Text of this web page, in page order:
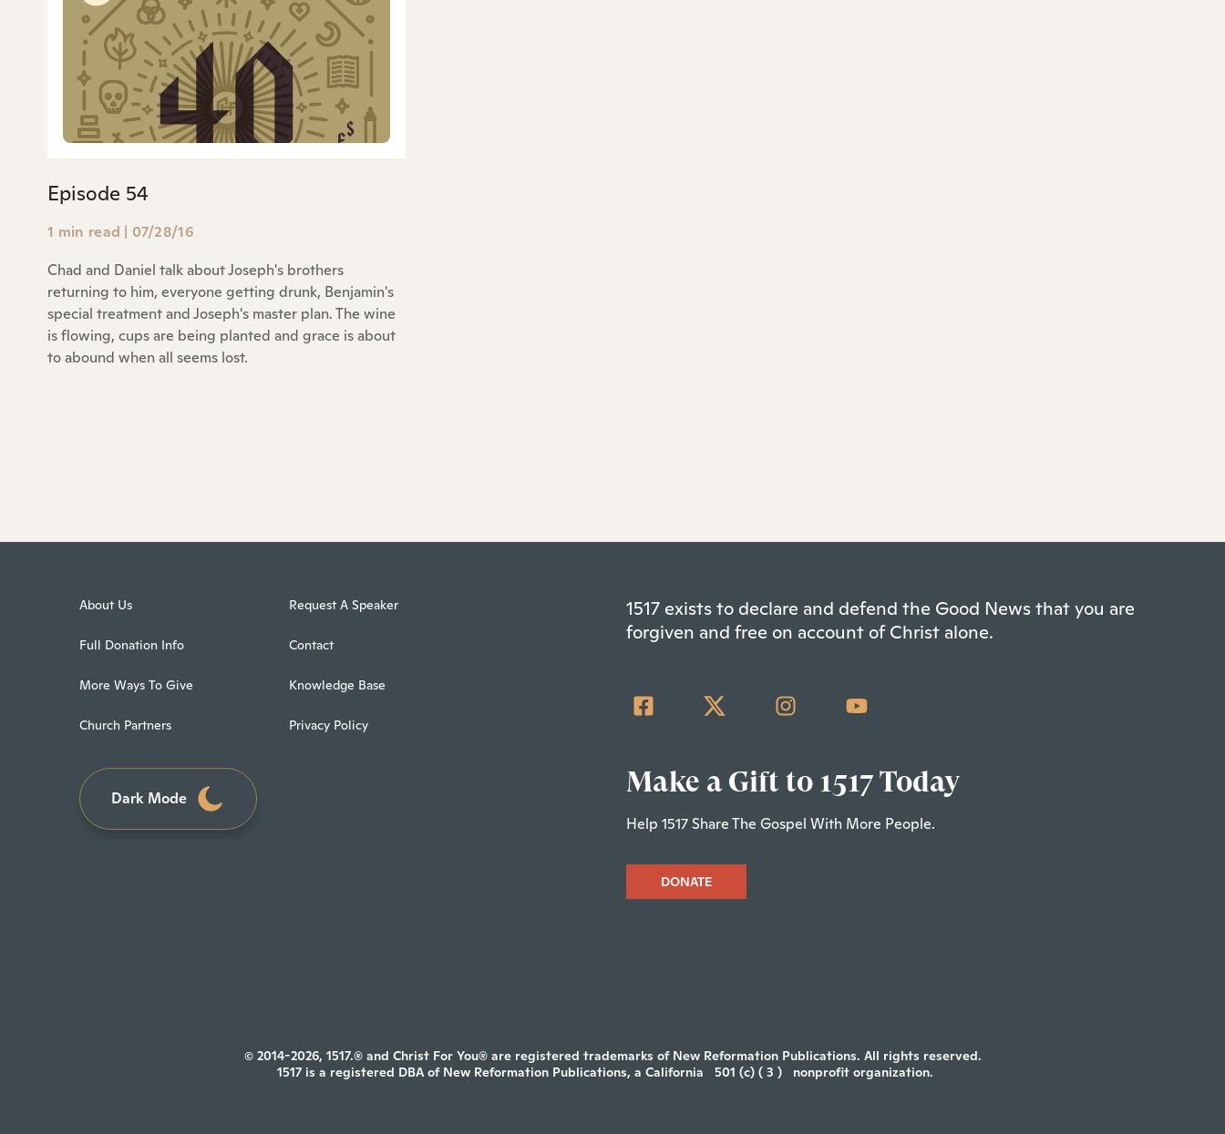
Episode 54
1 min read | 07/28/16
Chad and Daniel talk about Joseph's brothers
returning to him, everyone getting drunk, Benjamin's
special treatment and Joseph's master plan. The wine
is flowing, cups are being planted and grace is about
to abound when all seems lost.
About Us
Full Donation Info
More Ways To Give
Church Partners
Request A Speaker
Contact
Knowledge Base
Privacy Policy
Dark Mode
1517 exists to declare and defend the Good News that you are
forgiven and free on account of Christ alone.
Make a Gift to 1517 Today
Help 1517 Share The Gospel With More People.
DONATE
© 2014-2026, 1517.® and Christ For You® are registered trademarks of New Reformation Publications. All rights reserved.
1517 is a registered DBA of New Reformation Publications, a California
501 (c) ( 3 ) nonprofit organization.